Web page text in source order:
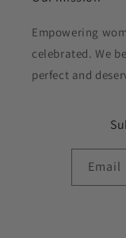
Empowering
celebrated. We
perfect and
Email